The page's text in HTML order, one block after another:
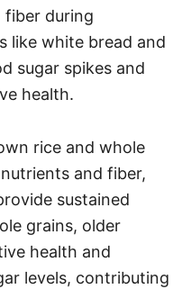
fiber during
like white bread and
sugar spikes and
health.
rice and whole
and fiber,
sustained
grains, older
health and
levels, contributing